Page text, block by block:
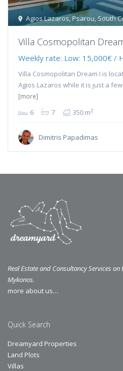
Agios Lazaros,Psarou, South
Villa Cosmopolitan
Weekly rate: Low: 15,000€ /
Villa Cosmopolitan Dream I is
Agios Lazaros while it is just a
[more]
6 7 350 m2
Dimitris Papadimas
Real Estate and Consultancy Services
Mykonos.
more about us…
Quick Search
Dreamyard Properties
Land Plots
Villas